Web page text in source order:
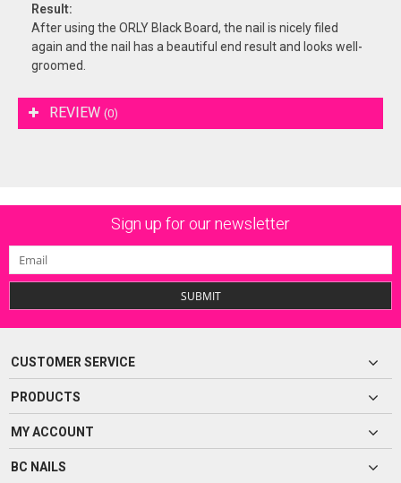
Result:
After using the ORLY Black Board, the nail is nicely filed
again and the nail has a beautiful end result and looks well-
groomed.
REVIEW (0)
Sign up for our newsletter
SUBMIT
CUSTOMER SERVICE
PRODUCTS
MY ACCOUNT
BC NAILS